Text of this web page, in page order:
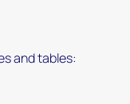
and tables: